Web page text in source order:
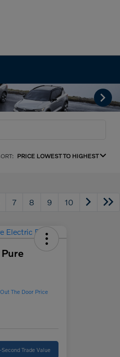
PRICE LOWEST TO HIGHEST
7 8 9 10
The Door Price
Second Trade Value